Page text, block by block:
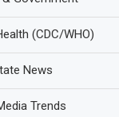
(CDC/WHO)
News
Trends